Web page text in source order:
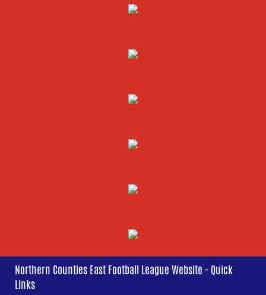
Northern Counties East Football League Website - Quick
Links